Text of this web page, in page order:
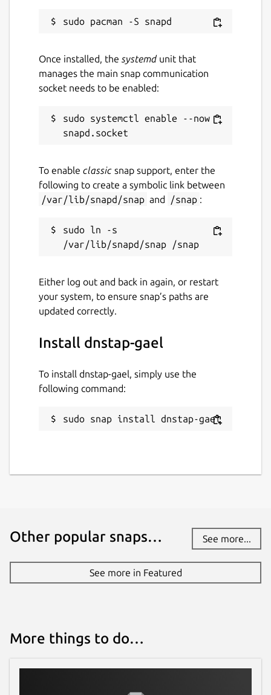
        identity = "",
            log_queries = true,
            log_responses = true,
        },
}
sudo snap restart knot-resolver-
gael.kresd
Switched to core24 to follow knot-
resolver-gael
2021-08-16
v0.4.0 available on amd64, arm64 &
dnstap-gael
License
Contact
github.com/gael-legoff/dnstap-gael/issues
Once installed, the systemdunit that
manages the main snap communication
socket needs to be enabled:
sudo systemctl enable --now
To enable classic snap support, enter the
following to create a symbolic link between
/var/lib/snapd/snap and /snap :
sudo ln -s
Either log out and back in again, or restart
your system, to ensure snap’s paths are
updated correctly.
Install dnstap-gael
To install dnstap-gael, simply use the
following command:
sudo snap install dnstap-gael
Other popular snaps… See more...
See more in Featured
More things to do…